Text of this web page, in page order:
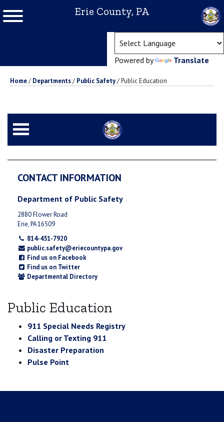
Erie County, PA
Powered by Translate
Home/ Departments/ Public Safety/Public Education
Public Education
911 Special Needs Registry
Calling or Texting 911
Disaster Preparation
Pulse Point
CONTACT INFORMATION
Department of Public Safety
2880 Flower Road
Erie, PA 16509
814-451-7920
public.safety@eriecountypa.gov
Find us on Facebook
Find us on Twitter
Departmental Directory